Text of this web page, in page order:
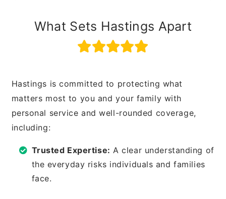
What Sets Hastings Apart
Hastings is committed to protecting what
matters most to you and your family with
personal service and well-rounded coverage,
including:
Trusted Expertise: A clear understanding of
the everyday risks individuals and families
face.